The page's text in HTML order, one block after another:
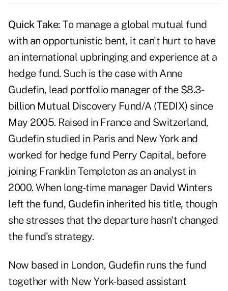
Quick Take: To manage a global mutual fund
with an opportunistic bent, it can't hurt to have
an international upbringing and experience at a
hedge fund. Such is the case with Anne
Gudefin, lead portfolio manager of the $8.3-
billion Mutual Discovery Fund/A (TEDIX) since
May 2005. Raised in France and Switzerland,
Gudefin studied in Paris and New York and
worked for hedge fund Perry Capital, before
joining Franklin Templeton as an analyst in
2000. When long-time manager David Winters
left the fund, Gudefin inherited his title, though
she stresses that the departure hasn't changed
the fund's strategy.
Now based in London, Gudefin runs the fund
together with New York-based assistant